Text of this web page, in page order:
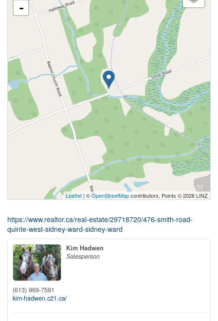
-
Leaflet | ©OpenStreetMapcontributors, Points © 2026 LINZ
https://www.realtor.ca/real-estate/29718720/476-smith-road-
quinte-west-sidney-ward-sidney-ward
Kim Hadwen
Salesperson
(613) 969-7591
kim-hadwen.c21.ca/